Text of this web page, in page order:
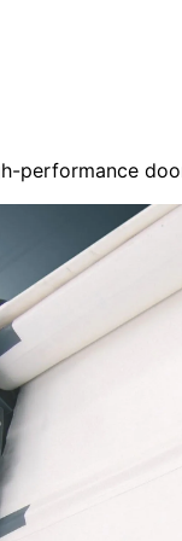
performance